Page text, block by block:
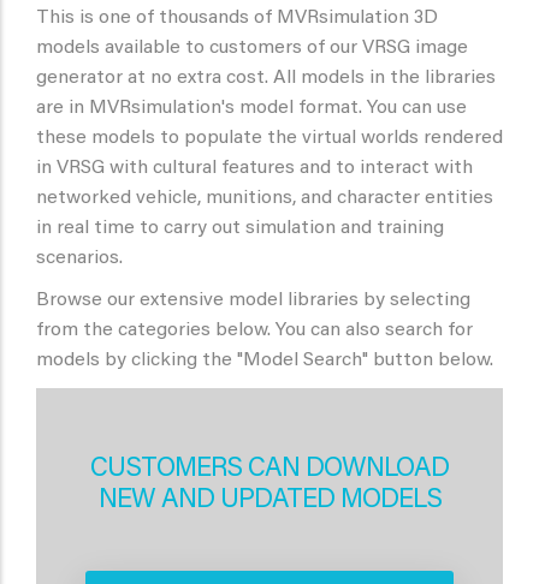
This is one of thousands of MVRsimulation 3D
models available to customers of our VRSG image
generator at no extra cost. All models in the libraries
are in MVRsimulation's model format. You can use
these models to populate the virtual worlds rendered
in VRSG with cultural features and to interact with
networked vehicle, munitions, and character entities
in real time to carry out simulation and training
scenarios.
Browse our extensive model libraries by selecting
from the categories below. You can also search for
models by clicking the "Model Search" button below.
CUSTOMERS CAN DOWNLOAD
NEW AND UPDATED MODELS